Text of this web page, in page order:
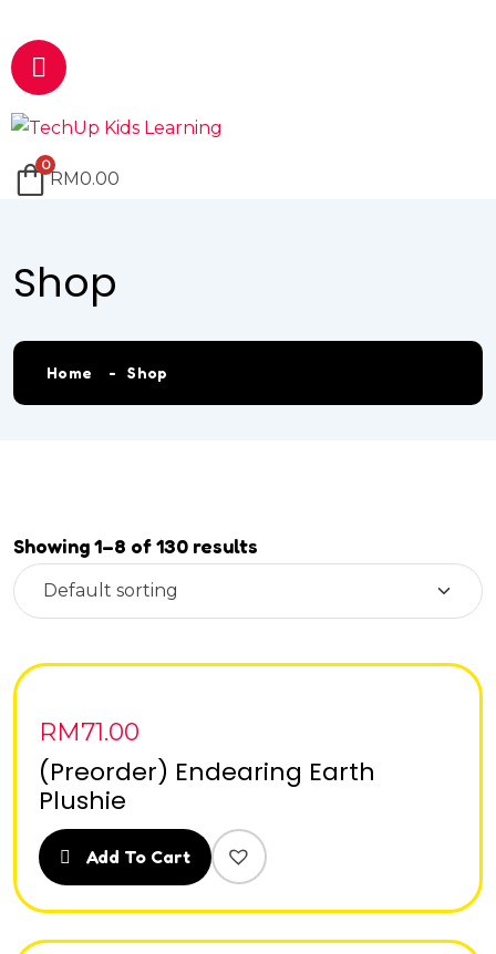
0
RM0.00
Shop
Home Shop
Showing 1–8 of 130 results
RM71.00
(Preorder) Endearing Earth
Plushie
Add To Cart